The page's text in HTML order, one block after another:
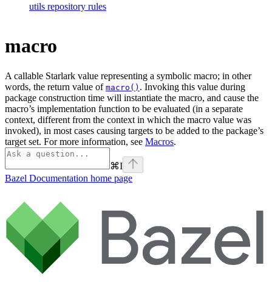
utils repository rules
macro
A callable Starlark value representing a symbolic macro; in other
words, the return value of macro() . Invoking this value during
package construction time will instantiate the macro, and cause the
macro’s implementation function to be evaluated (in a separate
context, different from the context in which the macro value was
invoked), in most cases causing targets to be added to the package’s
target set. For more information, see Macros.
⌘I
Bazel Documentation home page